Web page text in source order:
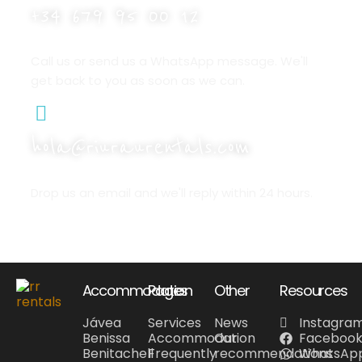
hola@riuraurentals.com
Accommodation
Jávea
Benissa
Benitachell
Pages
Services
Accommodation
Frequently
Other
News
Our
recommendations
Resources